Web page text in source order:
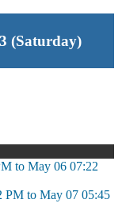
(Saturday)
to May 06 07:22
PM to May 07 05:45